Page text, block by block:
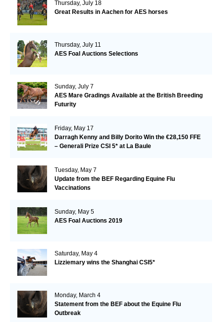
Thursday, July 18
Great Results in Aachen for AES horses
Thursday, July 11
AES Foal Auctions Selections
Sunday, July 7
AES Mare Gradings Available at the British Breeding
Futurity
Friday, May 17
Darragh Kenny and Billy Dorito Win the €28,150 FFE
– Generali Prize CSI 5* at La Baule
Tuesday, May 7
Update from the BEF Regarding Equine Flu
Vaccinations
Sunday, May 5
AES Foal Auctions 2019
Saturday, May 4
Lizziemary wins the Shanghai CSI5*
Monday, March 4
Statement from the BEF about the Equine Flu
Outbreak